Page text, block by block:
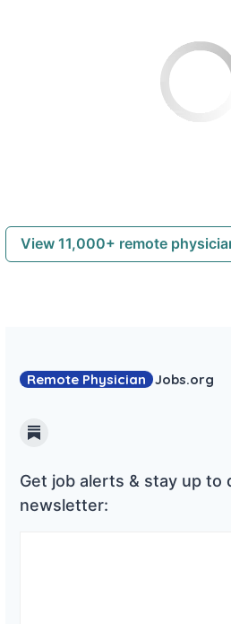
View 11,000+ remote
Remote Physician Jobs.org
Substack
Get job alerts & stay up to
newsletter: